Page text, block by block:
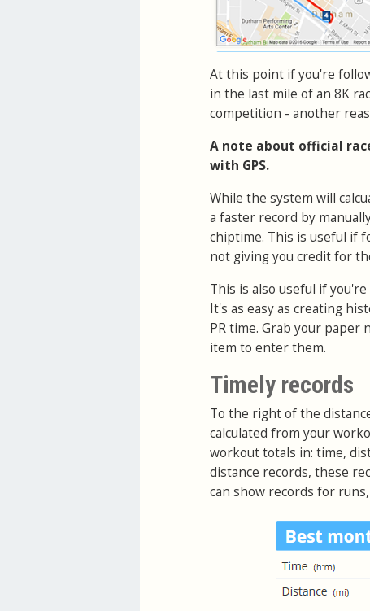
At this point if you're
in the last mile of an 8K
competition - another
A note about official
with GPS.
While the system will
a faster record by
chiptime. This is useful if
not giving you credit for
This is also useful if
It's as easy as creating
PR time. Grab your paper
item to enter them.
Timely records
To the right of the
calculated from your
workout totals in: time,
distance records, these
can show records for